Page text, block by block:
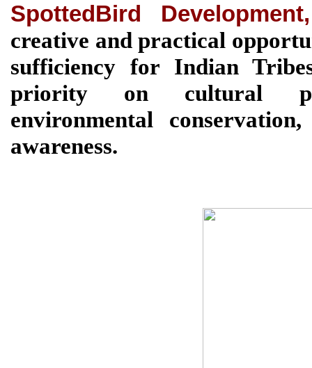
SpottedBird
creative and practical
sufficiency for Indian
priority on cultural
environmental
awareness.